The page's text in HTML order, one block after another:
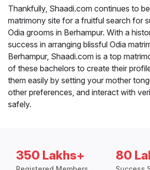
Thankfully, Shaadi.com continues to
matrimony site for a fruitful search for
Odia grooms in Berhampur. With a
success in arranging blissful Odia
Berhampur, Shaadi.com is a top
of these bachelors to create their
them easily by setting your mother
other preferences, and interact with
safely.
350 Lakhs+ 80